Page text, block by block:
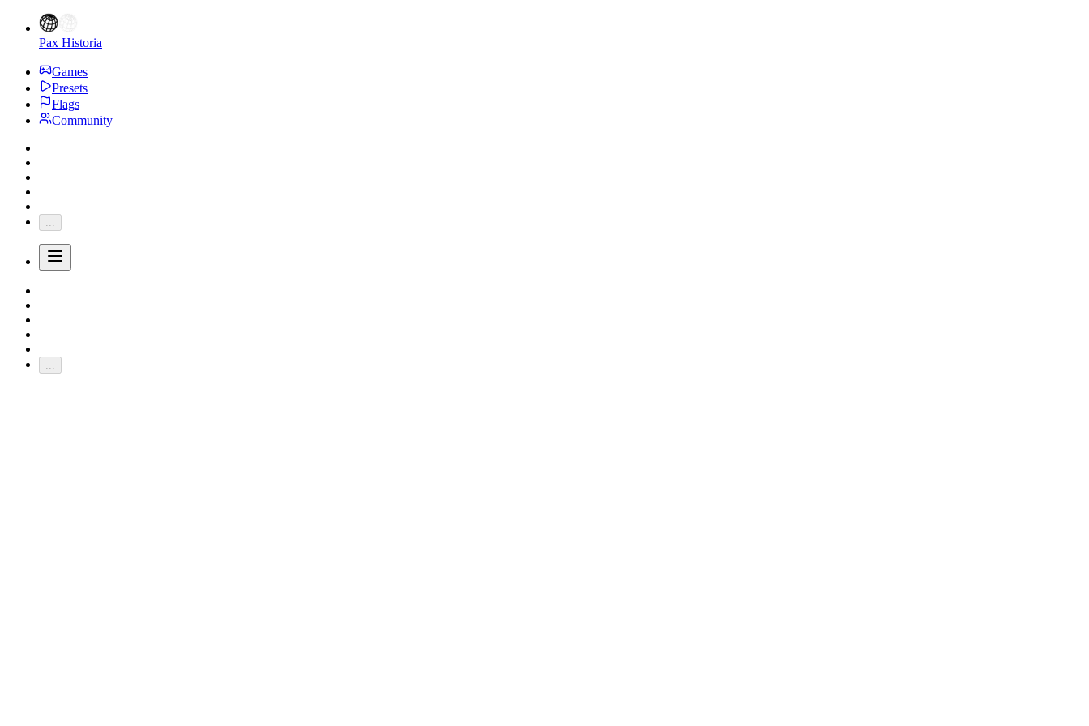
Pax Historia
Games
Presets
Flags
Community
...
...